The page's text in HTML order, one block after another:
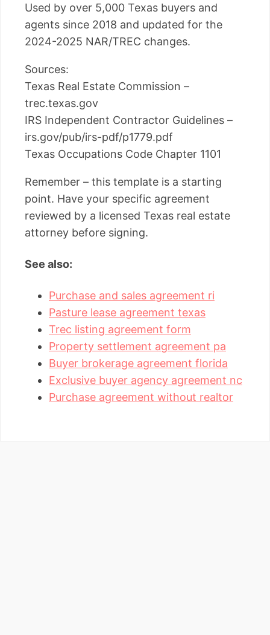
Used by over 5,000 Texas buyers and
agents since 2018 and updated for the
2024-2025 NAR/TREC changes.
Sources:
Texas Real Estate Commission –
trec.texas.gov
IRS Independent Contractor Guidelines –
irs.gov/pub/irs-pdf/p1779.pdf
Texas Occupations Code Chapter 1101
Remember – this template is a starting
point. Have your specific agreement
reviewed by a licensed Texas real estate
attorney before signing.
See also:
Purchase and sales agreement ri
Pasture lease agreement texas
Trec listing agreement form
Property settlement agreement pa
Buyer brokerage agreement florida
Exclusive buyer agency agreement nc
Purchase agreement without realtor